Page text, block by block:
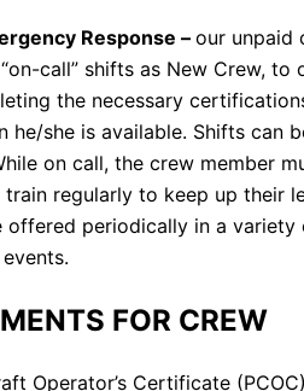
Response – our unpaid
call” shifts as New Crew,
the necessary
he/she is available. Shifts can
on call, the crew member
regularly to keep up their
offered periodically in a
FOR CREW
Operator’s Certificate (PCOC)